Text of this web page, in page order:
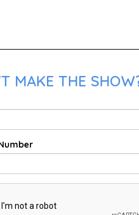
MAKE THE